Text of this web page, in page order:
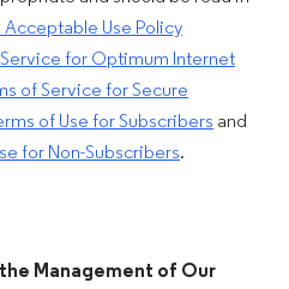
Use Policy
for Optimum Internet
of Service for Secure
of Use for Subscribers and
for Non-Subscribers.
Management of Our